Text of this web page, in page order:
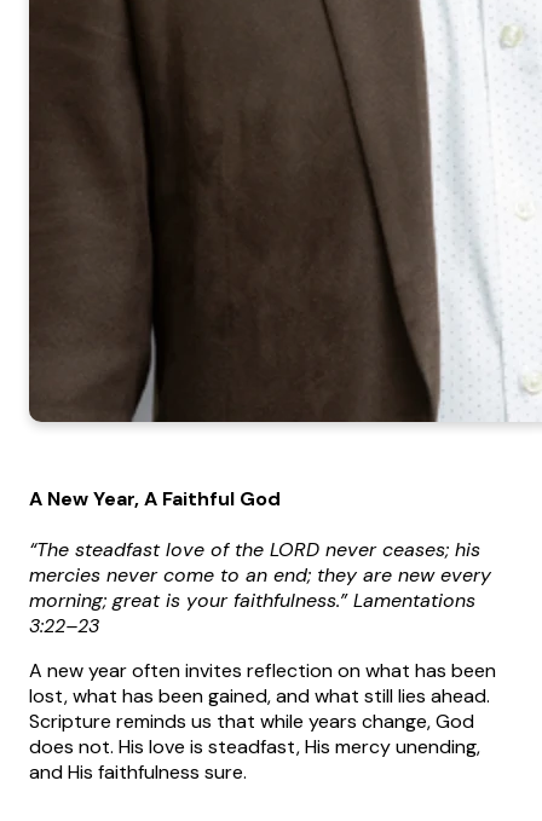
A New Year, A Faithful God
“The steadfast love of the LORD never ceases; his
mercies never come to an end; they are new every
morning; great is your faithfulness.” Lamentations
3:22–23
A new year often invites reflection on what has been
lost, what has been gained, and what still lies ahead.
Scripture reminds us that while years change, God
does not. His love is steadfast, His mercy unending,
and His faithfulness sure.